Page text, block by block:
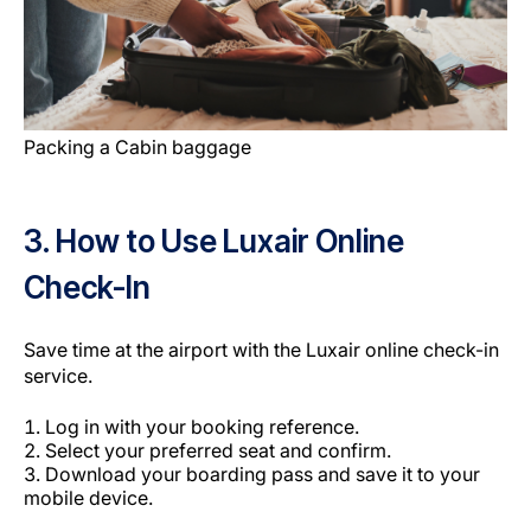
Packing a Cabin baggage
3. How to Use Luxair Online
Check-In
Save time at the airport with the Luxair online check-in
service.
Log in with your booking reference.
Select your preferred seat and confirm.
Download your boarding pass and save it to your
mobile device.